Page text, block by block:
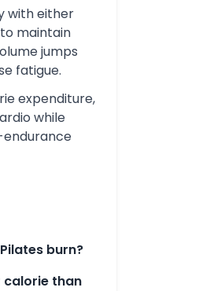
with either
maintain
jumps
fatigue.
expenditure,
while
burn?
calorie than